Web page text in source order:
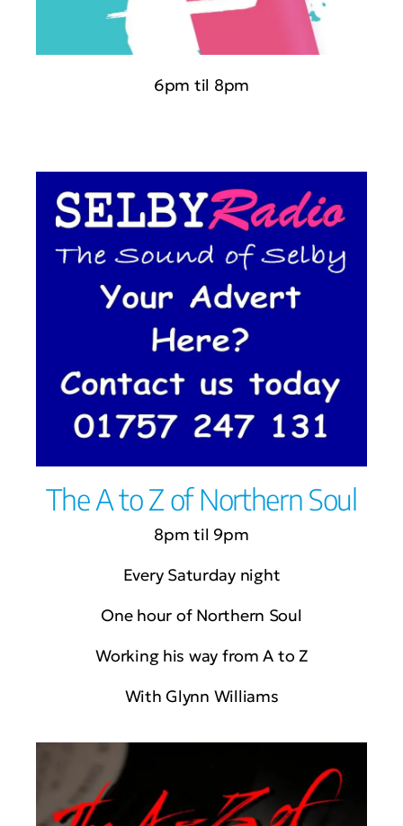
6pm til 8pm
The A to Z of Northern Soul
8pm til 9pm
Every Saturday night
One hour of Northern Soul
Working his way from A to Z
With Glynn Williams